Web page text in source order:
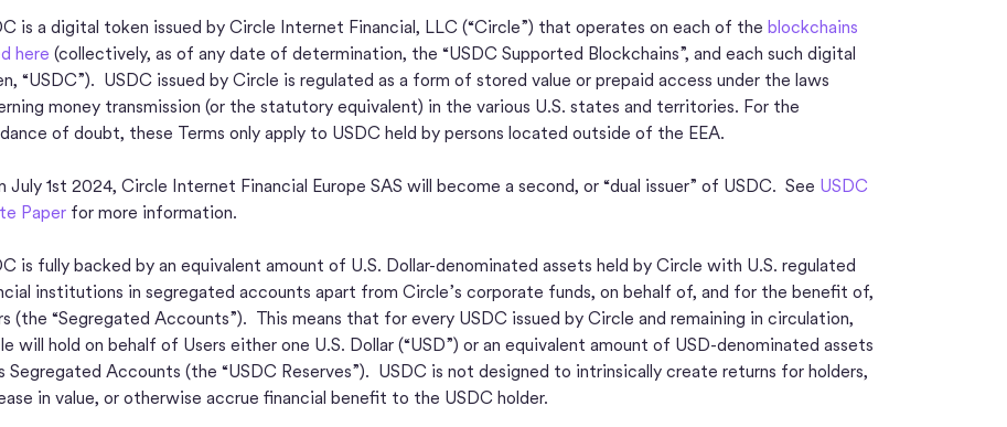
is a digital token issued by Circle Internet Financial, LLC (“Circle”) that operates on each of the blockchains
here (collectively, as of any date of determination, the “USDC Supported Blockchains”, and each such digital
“USDC”). USDC issued by Circle is regulated as a form of stored value or prepaid access under the laws
money transmission (or the statutory equivalent) in the various U.S. states and territories. For the
of doubt, these Terms only apply to USDC held by persons located outside of the EEA.
July 1st 2024, Circle Internet Financial Europe SAS will become a second, or “dual issuer” of USDC. See USDC
Paper for more information.
is fully backed by an equivalent amount of U.S. Dollar-denominated assets held by Circle with U.S. regulated
institutions in segregated accounts apart from Circle’s corporate funds, on behalf of, and for the benefit of,
(the “Segregated Accounts”). This means that for every USDC issued by Circle and remaining in circulation,
will hold on behalf of Users either one U.S. Dollar (“USD”) or an equivalent amount of USD-denominated assets
Segregated Accounts (the “USDC Reserves”). USDC is not designed to intrinsically create returns for holders,
in value, or otherwise accrue financial benefit to the USDC holder.